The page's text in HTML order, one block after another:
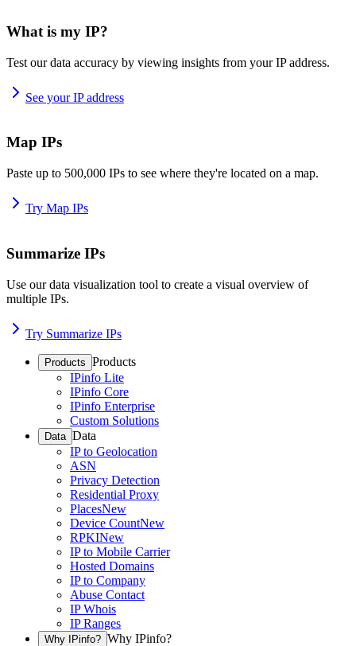
What is my IP?
Test our data accuracy by viewing insights from your IP address.
See your IP address
Map IPs
Paste up to 500,000 IPs to see where they're located on a map.
Try Map IPs
Summarize IPs
Use our data visualization tool to create a visual overview of
multiple IPs.
Try Summarize IPs
Products Products
IPinfo Lite
IPinfo Core
IPinfo Enterprise
Custom Solutions
Data Data
IP to Geolocation
ASN
Privacy Detection
Residential Proxy
PlacesNew
Device CountNew
RPKINew
IP to Mobile Carrier
Hosted Domains
IP to Company
Abuse Contact
IP Whois
IP Ranges
Why IPinfo? Why IPinfo?